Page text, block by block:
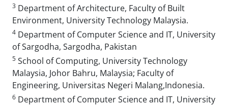
3 Department of Architecture, Faculty of Built
Environment, University Technology Malaysia.
4 Department of Computer Science and IT, University
of Sargodha, Sargodha, Pakistan
5 School of Computing, University Technology
Malaysia, Johor Bahru, Malaysia; Faculty of
Engineering, Universitas Negeri Malang,Indonesia.
6 Department of Computer Science and IT, University